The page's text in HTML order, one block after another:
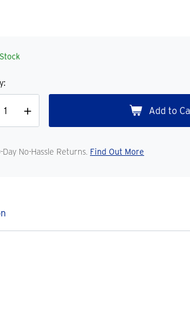
Increase
Quantity
Day No-Hassle Returns. Find Out More